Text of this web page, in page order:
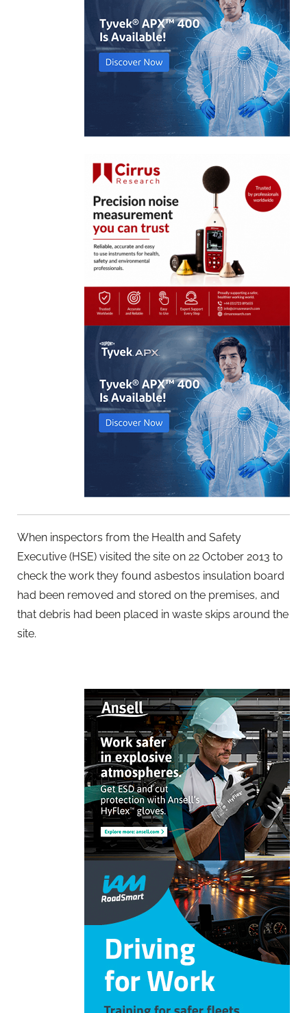
When inspectors from the Health and Safety
Executive (HSE) visited the site on 22 October 2013 to
check the work they found asbestos insulation board
had been removed and stored on the premises, and
that debris had been placed in waste skips around the
site.